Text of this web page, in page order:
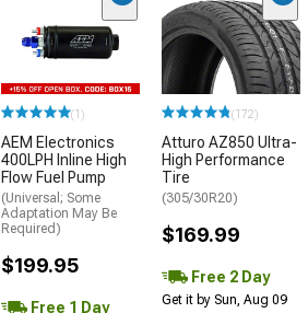
(1)
AEM Electronics
400LPH Inline High
Flow Fuel Pump
(Universal; Some
Adaptation May Be
Required)
$199.95
Free 1 Day
(172)
Atturo AZ850 Ultra-
High Performance
Tire
(305/30R20)
$169.99
Free 2 Day
Get it by Sun, Aug 09